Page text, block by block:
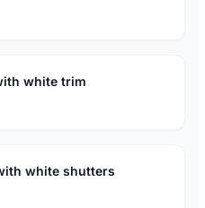
white trim
white shutters